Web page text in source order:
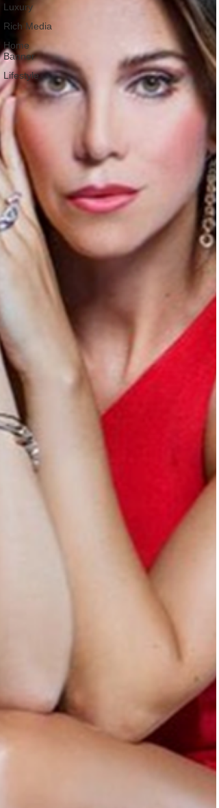
Luxury
Rich Media
Home
Banner
Lifestyle